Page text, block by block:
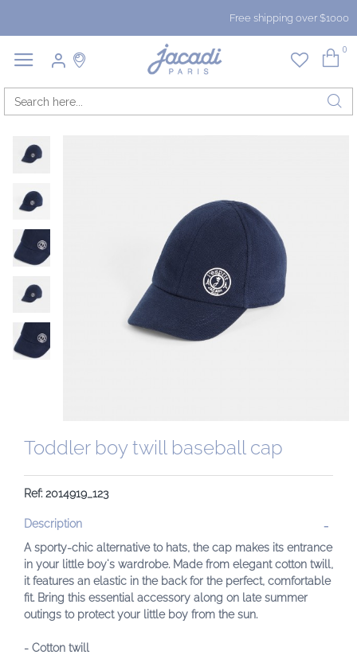
Free shipping over $1000
0
Toddler boy twill baseball cap
Ref: 2014919_123
Description
A sporty-chic alternative to hats, the cap makes its entrance
in your little boy's wardrobe. Made from elegant cotton twill,
it features an elastic in the back for the perfect, comfortable
fit. Bring this essential accessory along on late summer
outings to protect your little boy from the sun.
- Cotton twill